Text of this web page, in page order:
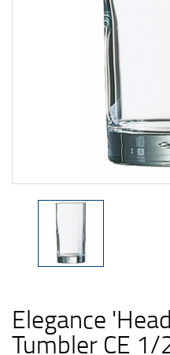
Elegance
Tumbler CE